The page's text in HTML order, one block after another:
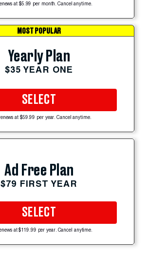
at $5.99 per month. Cancel anytime.
MOST POPULAR
Yearly Plan
$35 YEAR ONE
SELECT
at $59.99 per year. Cancel anytime.
Ad Free Plan
$79 FIRST YEAR
SELECT
at $119.99 per year. Cancel anytime.